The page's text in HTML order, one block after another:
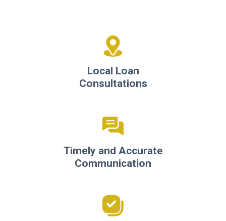
Local Loan
Consultations
Timely and Accurate
Communication